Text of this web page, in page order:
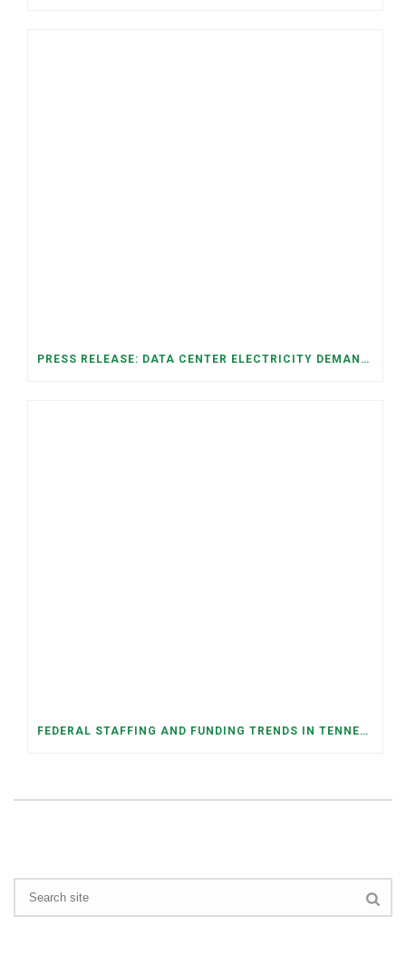
PRESS RELEASE: DATA CENTER ELECTRICITY DEMAND HAS GROWN SEVENFOLD IN FIVE YEARS, RAISING AFFORDABILITY AND RELIABILITY RISKS FOR TENNESSEE HOUSEHOLDS
FEDERAL STAFFING AND FUNDING TRENDS IN TENNESSEE: WHAT’S HAPPENED AND WHAT’S COMING